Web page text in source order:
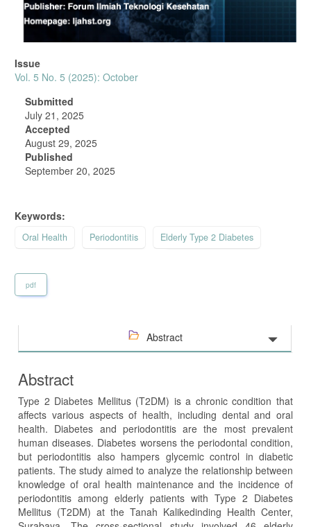
Issue
Vol. 5 No. 5 (2025): October
Submitted
July 21, 2025
Accepted
August 29, 2025
Published
September 20, 2025
Keywords:
Oral Health Periodontitis Elderly Type 2 Diabetes
pdf
Abstract
Abstract
Type 2 Diabetes Mellitus (T2DM) is a chronic condition that
affects various aspects of health, including dental and oral
health. Diabetes and periodontitis are the most prevalent
human diseases. Diabetes worsens the periodontal condition,
but periodontitis also hampers glycemic control in diabetic
patients. The study aimed to analyze the relationship between
knowledge of oral health maintenance and the incidence of
periodontitis among elderly patients with Type 2 Diabetes
Mellitus (T2DM) at the Tanah Kalikedinding Health Center,